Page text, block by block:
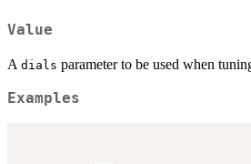
Value
A dials parameter to be used when
Examples